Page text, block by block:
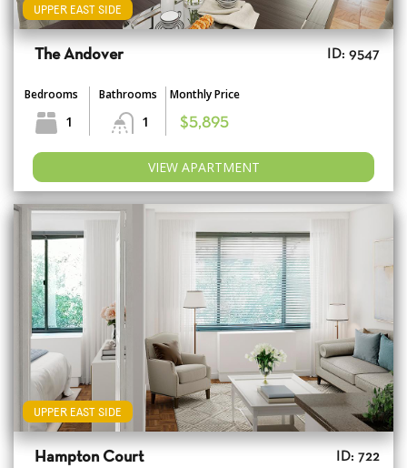
UPPER EAST SIDE
The Andover ID: 9547
Bedrooms
1
Bathrooms
1
Monthly Price
$5,895
VIEW APARTMENT
UPPER EAST SIDE
Hampton Court ID: 722